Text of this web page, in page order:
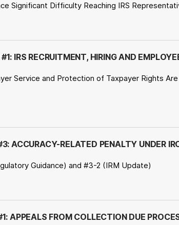
Significant Difficulty Reaching IRS
IRS RECRUITMENT, HIRING AND
Service and Protection of Taxpayer Rights
ACCURACY-RELATED PENALTY UNDER
Guidance) and #3-2 (IRM Update)
APPEALS FROM COLLECTION DUE